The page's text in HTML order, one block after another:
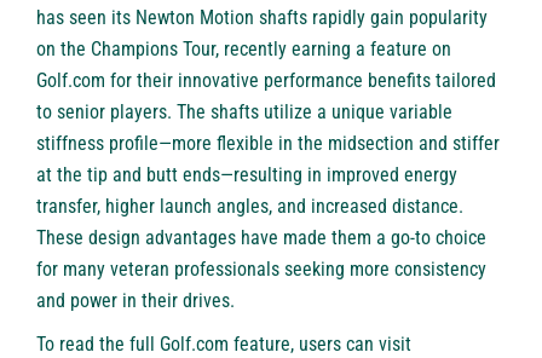
has seen its Newton Motion shafts rapidly gain popularity
on the Champions Tour, recently earning a feature on
Golf.com for their innovative performance benefits tailored
to senior players. The shafts utilize a unique variable
stiffness profile—more flexible in the midsection and stiffer
at the tip and butt ends—resulting in improved energy
transfer, higher launch angles, and increased distance.
These design advantages have made them a go-to choice
for many veteran professionals seeking more consistency
and power in their drives.
To read the full Golf.com feature, users can visit